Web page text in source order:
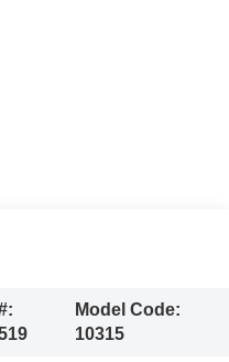
Model Code:
10315